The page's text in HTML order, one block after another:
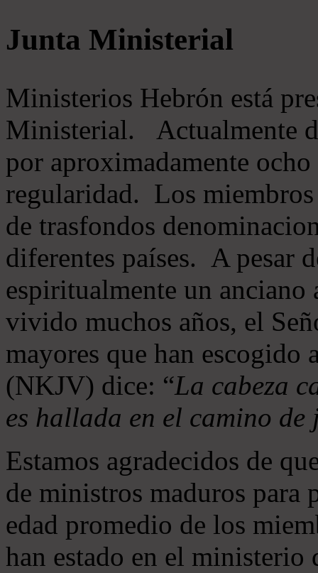
Junta Ministerial
Ministerios Hebrón está
Ministerial. Actualmente
por aproximadamente
regularidad. Los
de trasfondos
diferentes países. A pesar
espiritualmente un
vivido muchos años, el
mayores que han
(NKJV) dice: “La cabeza
es hallada en el camino de
Estamos agradecidos de
de ministros maduros
edad promedio de los
han estado en el ministerio